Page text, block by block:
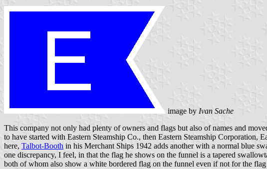
image by Ivan Sache
This company not only had plenty of owners and flags but also of names and
to have started with Eastern Steamship Co., then Eastern Steamship
here, Talbot-Booth in his Merchant Ships 1942 adds another with a normal blue
one discrepancy, I feel, in that the flag he shows on the funnel is a tapered
both of whom also show a white bordered flag on the funnel even if not for the